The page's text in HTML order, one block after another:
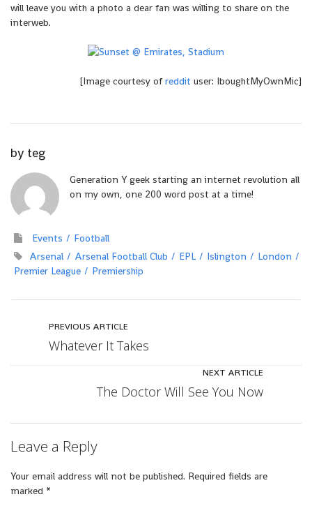
will leave you with a photo a dear fan was willing to share on the
interweb.
[Image courtesy of reddit user: IboughtMyOwnMic]
by teg
Generation Y geek starting an internet revolution all
on my own, one 200 word post at a time!
Events
Football
Arsenal
Arsenal Football Club EPL Islington
London
Premier League
Premiership
PREVIOUS ARTICLE
Whatever It Takes
NEXT ARTICLE
The Doctor Will See You Now
Leave a Reply
Your email address will not be published. Required fields are
marked *